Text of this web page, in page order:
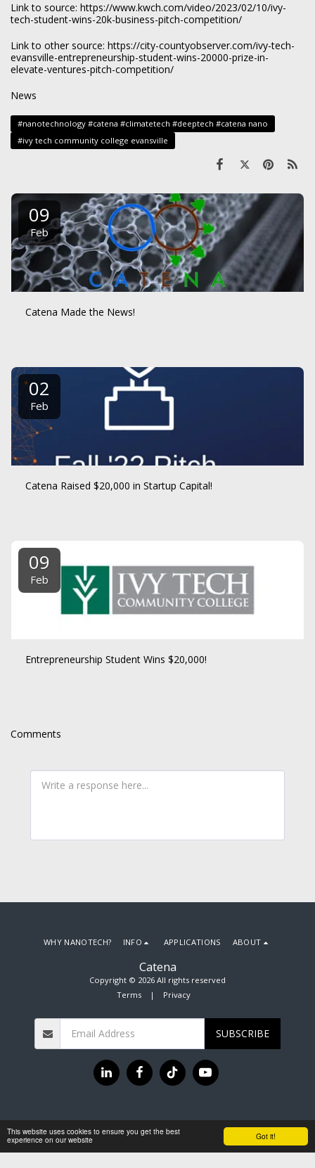
Got it!
This website uses cookies to ensure you get the best
experience on our website
Link to source: https://www.kwch.com/video/2023/02/10/ivy-
tech-student-wins-20k-business-pitch-competition/
Link to other source: https://city-countyobserver.com/ivy-tech-
evansville-entrepreneurship-student-wins-20000-prize-in-
elevate-ventures-pitch-competition/
News
#nanotechnology #catena #climatetech #deeptech #catena nano
#ivy tech community college evansville
09
Feb
Catena Made the News!
02
Feb
Catena Raised $20,000 in Startup Capital!
09
Feb
Entrepreneurship Student Wins $20,000!
Comments
Catena
Copyright © 2026 All rights reserved
Terms| Privacy
WHY NANOTECH? INFO APPLICATIONS ABOUT
SUBSCRIBE